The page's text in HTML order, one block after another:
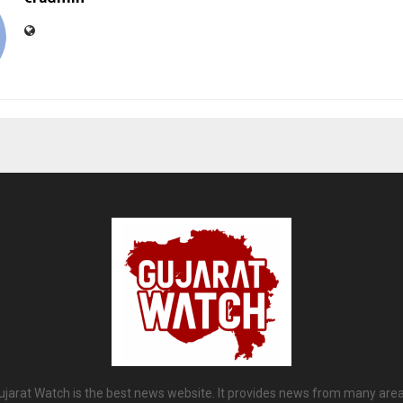
Watch is the best news website. It provides news from many